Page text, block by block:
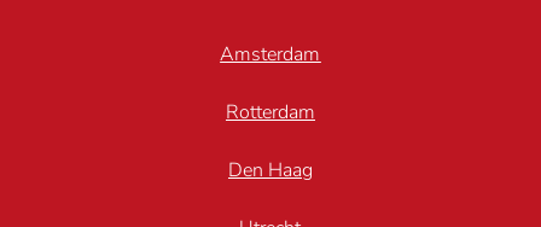
Amsterdam
Rotterdam
Den Haag